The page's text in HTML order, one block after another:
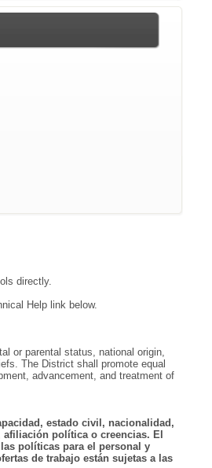
directly.
Help link below.
or parental status, national origin,
The District shall promote equal
advancement, and treatment of
estado civil, nacionalidad,
afiliación política o creencias. El
políticas para el personal y
de trabajo están sujetas a las